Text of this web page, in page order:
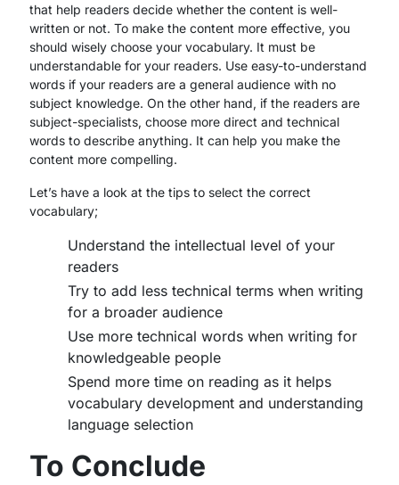
that help readers decide whether the content is well-
written or not. To make the content more effective, you
should wisely choose your vocabulary. It must be
understandable for your readers. Use easy-to-understand
words if your readers are a general audience with no
subject knowledge. On the other hand, if the readers are
subject-specialists, choose more direct and technical
words to describe anything. It can help you make the
content more compelling.
Let’s have a look at the tips to select the correct
vocabulary;
Understand the intellectual level of your
readers
Try to add less technical terms when writing
for a broader audience
Use more technical words when writing for
knowledgeable people
Spend more time on reading as it helps
vocabulary development and understanding
language selection
To Conclude